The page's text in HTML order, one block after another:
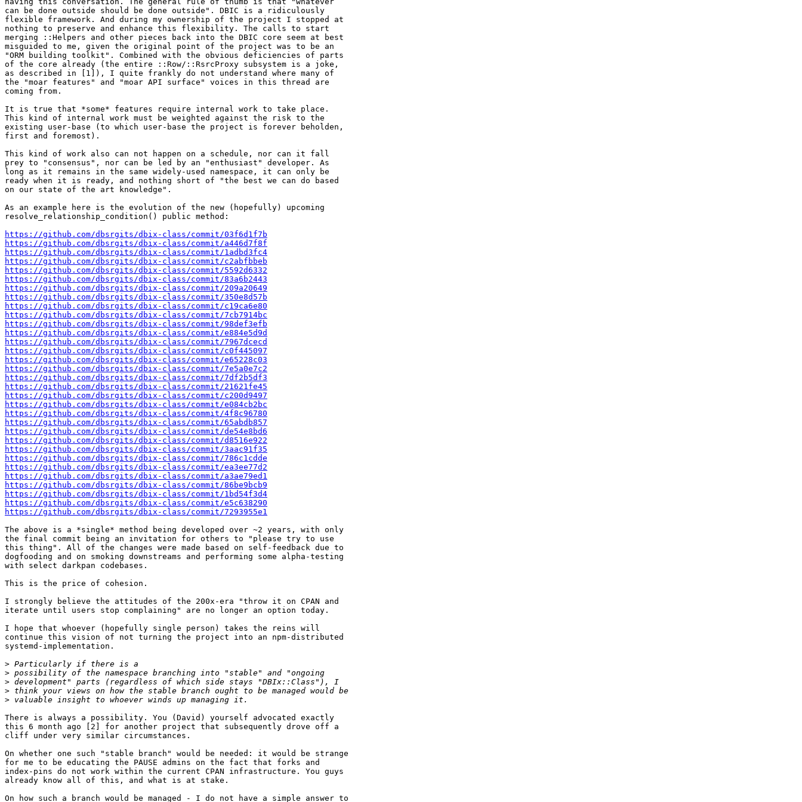
can be done outside should be done outside". DBIC is a ridiculously
flexible framework. And during my ownership of the project I stopped at
nothing to preserve and enhance this flexibility. The calls to start
merging ::Helpers and other pieces back into the DBIC core seem at best
misguided to me, given the original point of the project was to be an
"ORM building toolkit". Combined with the obvious deficiencies of parts
of the core already (the entire ::Row/::RsrcProxy subsystem is a joke,
as described in [1]), I quite frankly do not understand where many of
the "moar features" and "moar API surface" voices in this thread are
coming from.
It is true that *some* features require internal work to take place.
This kind of internal work must be weighted against the risk to the
existing user-base (to which user-base the project is forever beholden,
first and foremost).
This kind of work also can not happen on a schedule, nor can it fall
prey to "consensus", nor can be led by an "enthusiast" developer. As
long as it remains in the same widely-used namespace, it can only be
ready when it is ready, and nothing short of "the best we can do based
on our state of the art knowledge".
As an example here is the evolution of the new (hopefully) upcoming
resolve_relationship_condition() public method:
https://github.com/dbsrgits/dbix-class/commit/03f6d1f7b
https://github.com/dbsrgits/dbix-class/commit/a446d7f8f
https://github.com/dbsrgits/dbix-class/commit/1adbd3fc4
https://github.com/dbsrgits/dbix-class/commit/c2abfbbeb
https://github.com/dbsrgits/dbix-class/commit/5592d6332
https://github.com/dbsrgits/dbix-class/commit/83a6b2443
https://github.com/dbsrgits/dbix-class/commit/209a20649
https://github.com/dbsrgits/dbix-class/commit/350e8d57b
https://github.com/dbsrgits/dbix-class/commit/c19ca6e80
https://github.com/dbsrgits/dbix-class/commit/7cb7914bc
https://github.com/dbsrgits/dbix-class/commit/98def3efb
https://github.com/dbsrgits/dbix-class/commit/e884e5d9d
https://github.com/dbsrgits/dbix-class/commit/7967dcecd
https://github.com/dbsrgits/dbix-class/commit/c0f445097
https://github.com/dbsrgits/dbix-class/commit/e65228c03
https://github.com/dbsrgits/dbix-class/commit/7e5a0e7c2
https://github.com/dbsrgits/dbix-class/commit/7df2b5df3
https://github.com/dbsrgits/dbix-class/commit/21621fe45
https://github.com/dbsrgits/dbix-class/commit/c200d9497
https://github.com/dbsrgits/dbix-class/commit/e084cb2bc
https://github.com/dbsrgits/dbix-class/commit/4f8c96780
https://github.com/dbsrgits/dbix-class/commit/65abdb857
https://github.com/dbsrgits/dbix-class/commit/de54e8bd6
https://github.com/dbsrgits/dbix-class/commit/d8516e922
https://github.com/dbsrgits/dbix-class/commit/3aac91f35
https://github.com/dbsrgits/dbix-class/commit/786c1cdde
https://github.com/dbsrgits/dbix-class/commit/ea3ee77d2
https://github.com/dbsrgits/dbix-class/commit/a3ae79ed1
https://github.com/dbsrgits/dbix-class/commit/86be9bcb9
https://github.com/dbsrgits/dbix-class/commit/1bd54f3d4
https://github.com/dbsrgits/dbix-class/commit/e5c638290
https://github.com/dbsrgits/dbix-class/commit/7293955e1
The above is a *single* method being developed over ~2 years, with only
the final commit being an invitation for others to "please try to use
this thing". All of the changes were made based on self-feedback due to
dogfooding and on smoking downstreams and performing some alpha-testing
with select darkpan codebases.
This is the price of cohesion.
I strongly believe the attitudes of the 200x-era "throw it on CPAN and
iterate until users stop complaining" are no longer an option today.
I hope that whoever (hopefully single person) takes the reins will
continue this vision of not turning the project into an npm-distributed
systemd-implementation.
>
>
>
>
>
There is always a possibility. You (David) yourself advocated exactly
this 6 month ago [2] for another project that subsequently drove off a
cliff under very similar circumstances.
On whether one such "stable branch" would be needed: it would be strange
for me to be educating the PAUSE admins on the fact that forks and
index-pins do not work within the current CPAN infrastructure. You guys
already know all of this, and what is at stake.
On how such a branch would be managed - I do not have a simple answer to